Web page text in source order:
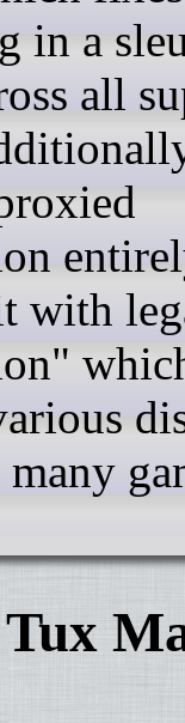
in a
all
with